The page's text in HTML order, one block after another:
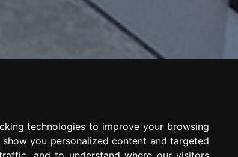
technologies to improve your browsing
you personalized content and targeted